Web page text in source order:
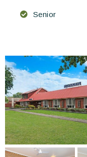
Senior